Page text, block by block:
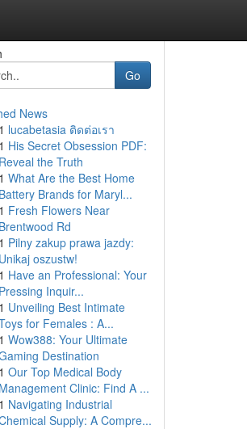
Go
News
1 lucabetasia ติดต่อเรา
1 His Secret Obsession PDF:
Reveal the Truth
1 What Are the Best Home
Battery Brands for Maryl...
1 Fresh Flowers Near
Brentwood Rd
1 Pilny zakup prawa jazdy:
Unikaj oszustw!
1 Have an Professional: Your
Pressing Inquir...
1 Unveiling Best Intimate
for Females : A...
1 Wow388: Your Ultimate
Destination
1 Our Top Medical Body
Management Clinic: Find A ...
1 Navigating Industrial
Supply: A Compre...